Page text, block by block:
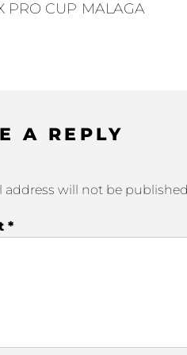
PRO CUP MALAGA
A REPLY
address will not be published.
*